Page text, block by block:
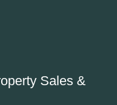
Sales &